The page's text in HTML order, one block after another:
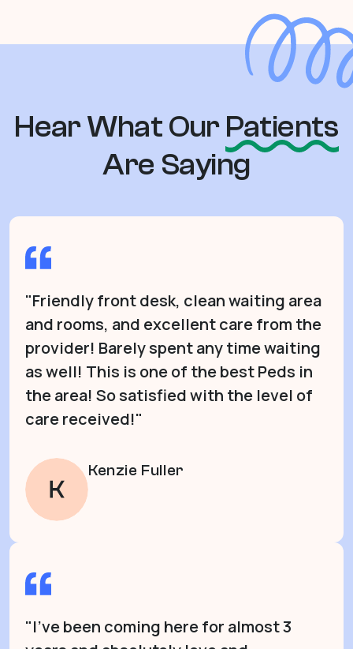
Hear What OurPatients
Are Saying
"Friendly front desk, clean waiting area
and rooms, and excellent care from the
provider! Barely spent any time waiting
as well! This is one of the best Peds in
the area! So satisfied with the level of
care received!"
Kenzie Fuller
"I’ve been coming here for almost 3